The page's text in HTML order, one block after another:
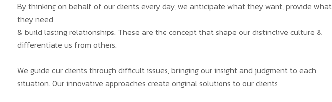
By thinking on behalf of our clients every day, we anticipate what they want, provide what
they need
& build lasting relationships. These are the concept that shape our distinctive culture &
differentiate us from others.
We guide our clients through difficult issues, bringing our insight and judgment to each
situation. Our innovative approaches create original solutions to our clients